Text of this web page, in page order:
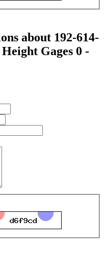
about 192-614-
Gages 0 -